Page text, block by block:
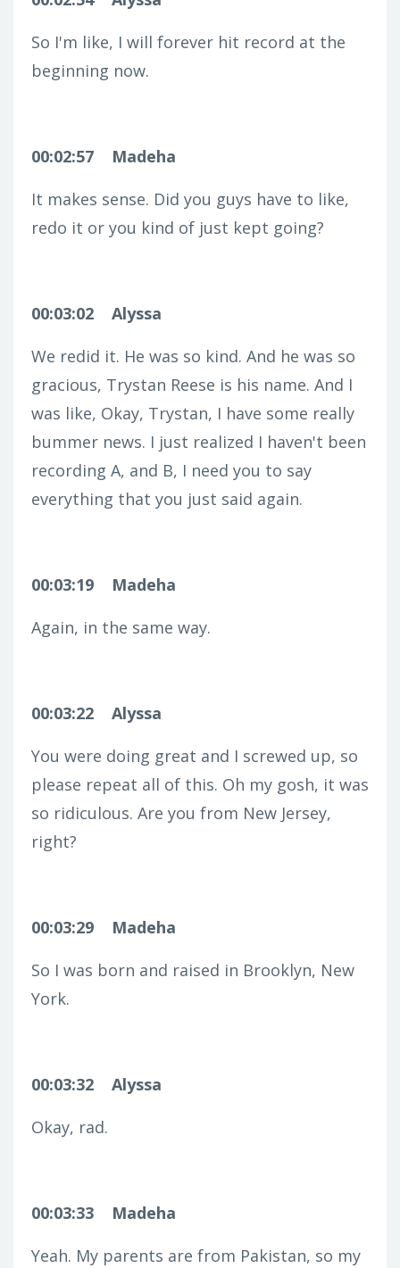
So I'm like, I will forever hit record at the
beginning now.
00:02:57
Madeha
It makes sense. Did you guys have to like,
redo it or you kind of just kept going?
00:03:02
Alyssa
We redid it. He was so kind. And he was so
gracious, Trystan Reese is his name. And I
was like, Okay, Trystan, I have some really
bummer news. I just realized I haven't been
recording A, and B, I need you to say
everything that you just said again.
00:03:19
Madeha
Again, in the same way.
00:03:22
Alyssa
You were doing great and I screwed up, so
please repeat all of this. Oh my gosh, it was
so ridiculous. Are you from New Jersey,
right?
00:03:29
Madeha
So I was born and raised in Brooklyn, New
York.
00:03:32
Alyssa
Okay, rad.
00:03:33
Madeha
Yeah. My parents are from Pakistan, so my